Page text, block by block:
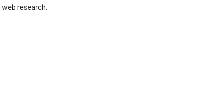
research.